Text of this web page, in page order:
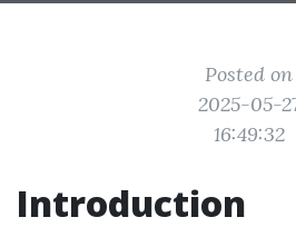
Posted on
2025-05-
16:49:32
Introduction